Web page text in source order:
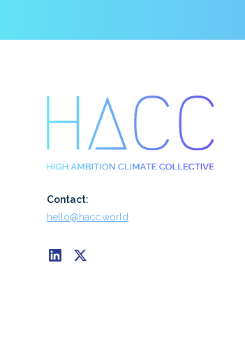
Contact:
hello@hacc.world